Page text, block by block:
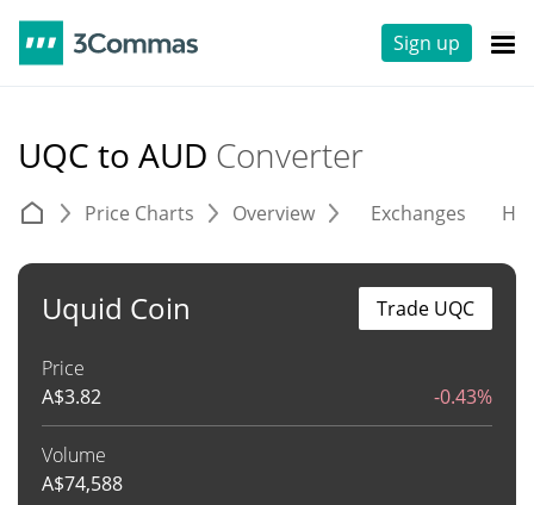
Sign up
UQC to AUD Converter
Price Charts Overview Exchanges
Uquid Coin
Price
A$3.82 -0.43%
Volume
A$74,588
Trade UQC